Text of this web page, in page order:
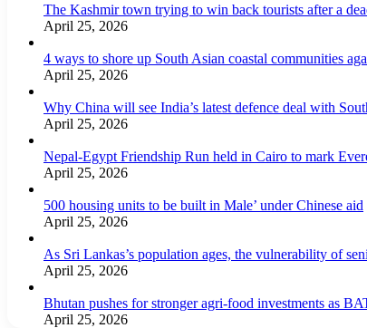
The Kashmir town trying to win back tourists after a
April 25, 2026
4 ways to shore up South Asian coastal communities
April 25, 2026
Why China will see India’s latest defence deal with
April 25, 2026
Nepal-Egypt Friendship Run held in Cairo to mark
April 25, 2026
500 housing units to be built in Male’ under Chinese aid
April 25, 2026
As Sri Lankas’s population ages, the vulnerability of
April 25, 2026
Bhutan pushes for stronger agri-food investments as
April 25, 2026